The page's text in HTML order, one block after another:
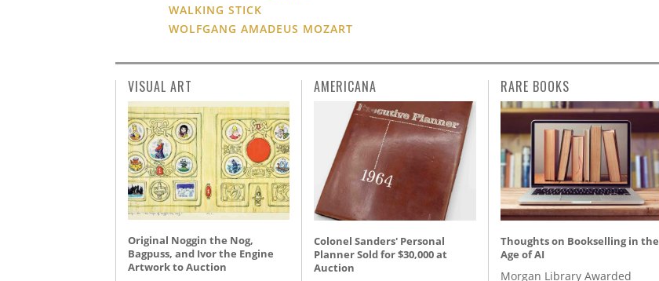
WALKING STICK
WOLFGANG AMADEUS MOZART
VISUAL ART
Original Noggin the Nog,
Bagpuss, and Ivor the Engine
Artwork to Auction
AMERICANA
Colonel Sanders' Personal
Planner Sold for $30,000 at
Auction
RARE BOOKS
Thoughts on Bookselling in the
Age of AI
Morgan Library Awarded